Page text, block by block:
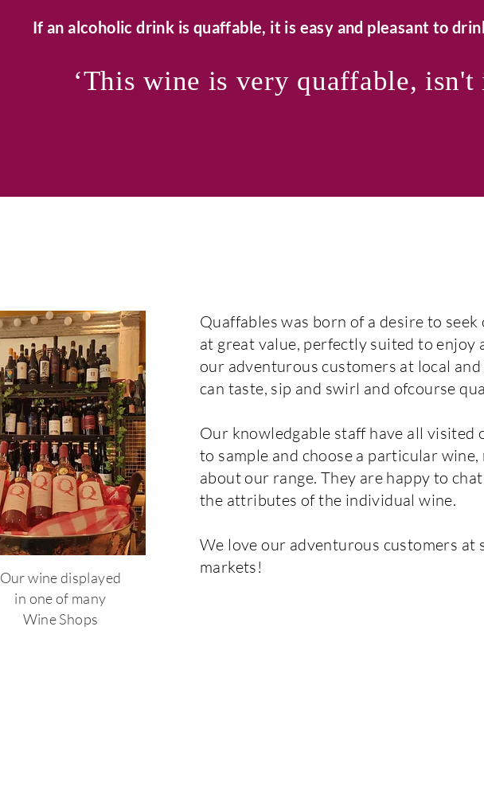
If an alcoholic drink is quaffable, it is easy and pleasant to
‘This wine is very quaffable, isn't
Our wine displayed
in one of many
Wine Shops
Quaffables was born of a desire to
at great value, perfectly suited to enjoy
our adventurous customers at local
can taste, sip and swirl and ofcourse
Our knowledgable staff have all visited
to sample and choose a particular
about our range. They are happy to
the attributes of the individual wine.
We love our adventurous customers at
markets!